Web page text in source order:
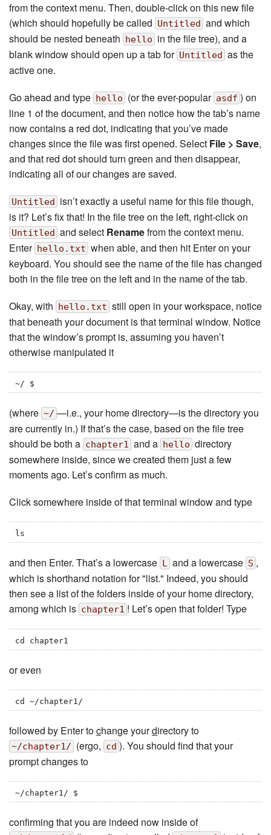
from the context menu. Then, double-click on this new file
(which should hopefully be called Untitled and which
should be nested beneath
hello in the file tree), and a
blank window should open up a tab for Untitled as the
active one.
Go ahead and type hello (or the ever-popular asdf ) on
line 1 of the document, and then notice how the tab’s name
now contains a red dot, indicating that you’ve made
changes since the file was first opened. Select File > Save,
and that red dot should turn green and then disappear,
indicating all of our changes are saved.
Untitled
isn’t exactly a useful name for this file though,
is it? Let’s fix that! In the file tree on the left, right-click on
Untitled and select Renamefrom the context menu.
Enter hello.txt when able, and then hit Enter on your
keyboard. You should see the name of the file has changed
both in the file tree on the left and in the name of the tab.
Okay, with
hello.txt still open in your workspace, notice
that beneath your document is that terminal window. Notice
that the window’s prompt is, assuming you haven’t
otherwise manipulated it
~/ $
(where ~/ —i.e., your home directory—is the directory you
are currently in.) If that’s the case, based on the file tree
should be both a chapter1 and a hello directory
somewhere inside, since we created them just a few
moments ago. Let’s confirm as much.
Click somewhere inside of that terminal window and type
ls
and then Enter. That’s a lowercase L and a lowercase S ,
which is shorthand notation for "list." Indeed, you should
then see a list of the folders inside of your home directory,
among which is chapter1 ! Let’s open that folder! Type
cd chapter1
or even
cd ~/chapter1/
followed by Enter tochange yourdirectory to
~/chapter1/ (ergo, cd ). You should find that your
prompt changes to
~/chapter1/ $
confirming that you are indeed now inside of